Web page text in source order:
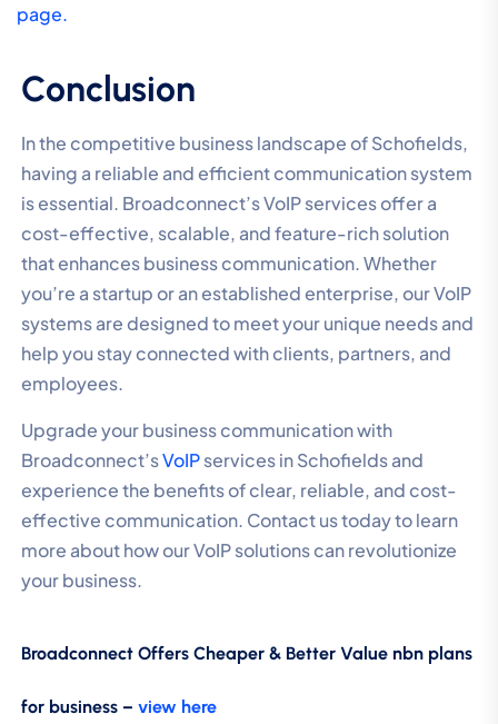
page.
Conclusion
In the competitive business landscape of Schofields,
having a reliable and efficient communication system
is essential. Broadconnect’s VoIP services offer a
cost-effective, scalable, and feature-rich solution
that enhances business communication. Whether
you’re a startup or an established enterprise, our VoIP
systems are designed to meet your unique needs and
help you stay connected with clients, partners, and
employees.
Upgrade your business communication with
Broadconnect’sVoIPservices in Schofields and
experience the benefits of clear, reliable, and cost-
effective communication. Contact us today to learn
more about how our VoIP solutions can revolutionize
your business.
Broadconnect Offers Cheaper & Better Value nbn plans
for business – view here